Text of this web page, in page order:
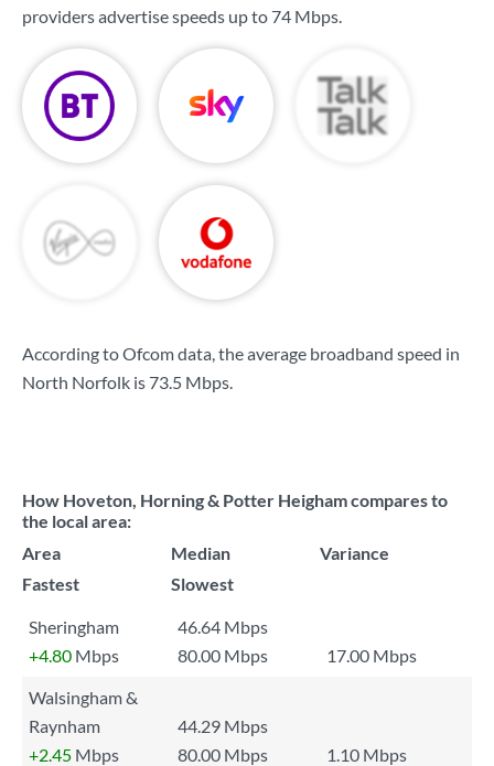
providers advertise speeds up to 74 Mbps.
According to Ofcom data, the average broadband speed in
North Norfolk is 73.5 Mbps.
How Hoveton, Horning & Potter Heigham compares to
the local area:
Area
Median
Variance
Fastest
Slowest
Sheringham
46.64 Mbps
+4.80 Mbps 80.00 Mbps
17.00 Mbps
Walsingham &
Raynham
44.29 Mbps
+2.45 Mbps 80.00 Mbps
1.10 Mbps